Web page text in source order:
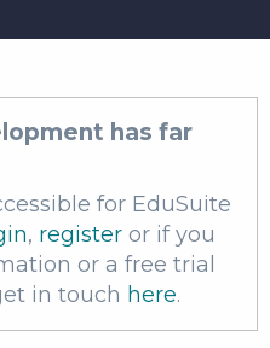
has far
for EduSuite
, register or if you
or a free trial
in touch here.